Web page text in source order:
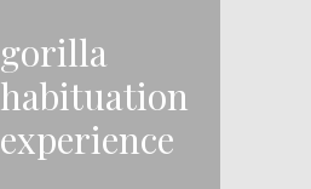
gorilla
habituation
experience